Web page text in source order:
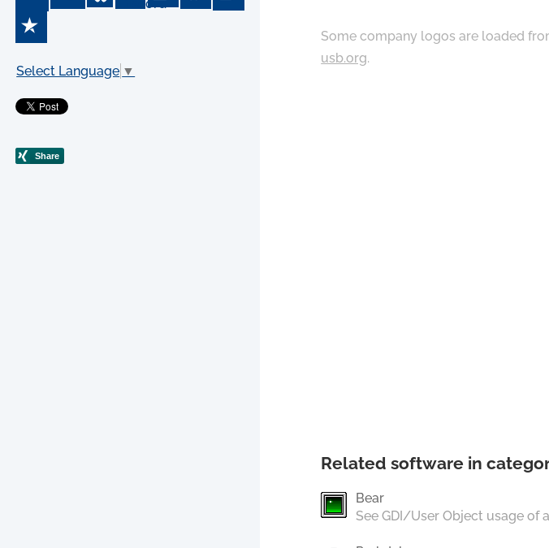
Select Language ▼
Some company logos are loaded
usb.org.
Related software in
Bear
See GDI/User Object usage of